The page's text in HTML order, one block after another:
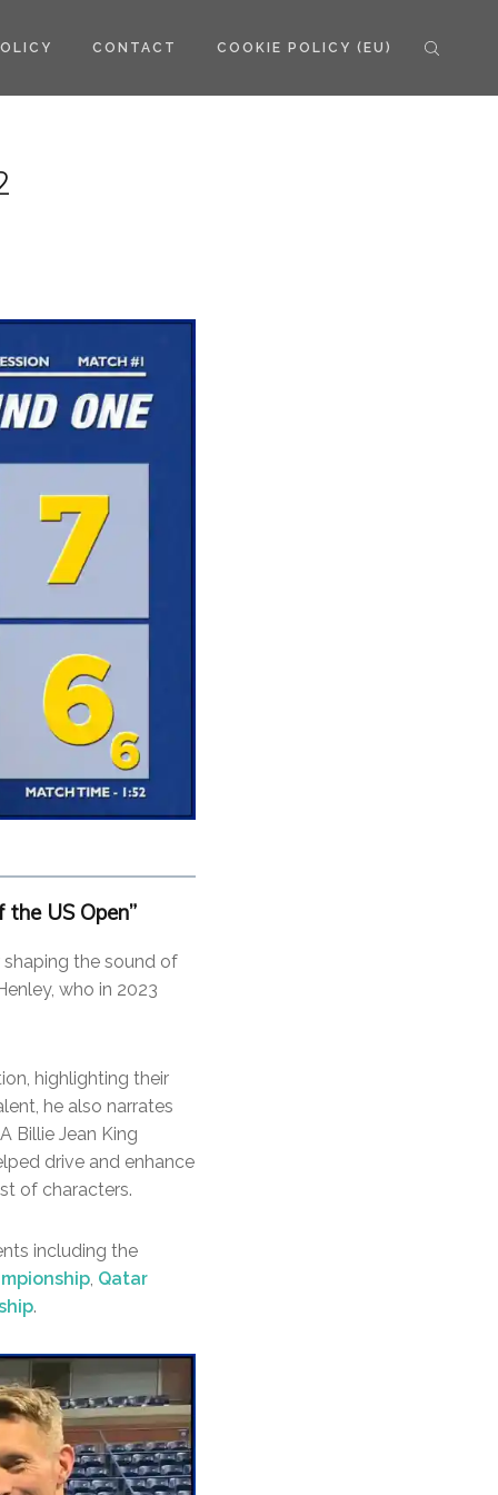
CONTACT COOKIE POLICY (EU)
US Open”
shaping the sound of
who in 2023
highlighting their
he also narrates
Billie Jean King
drive and enhance
of characters.
including the
, Qatar
.